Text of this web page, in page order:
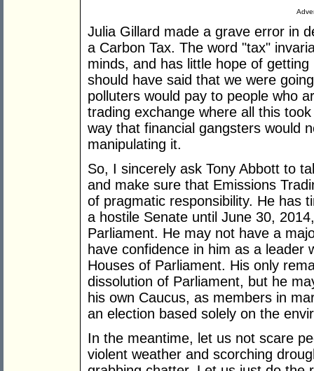
Julia Gillard made a grave error in
a Carbon Tax. The word "tax"
minds, and has little hope of
should have said that we were
polluters would pay to people who
trading exchange where all this
way that financial gangsters would
manipulating it.
So, I sincerely ask Tony Abbott to
and make sure that Emissions
of pragmatic responsibility. He has
a hostile Senate until June 30,
Parliament. He may not have a
have confidence in him as a leader
Houses of Parliament. His only
dissolution of Parliament, but he
his own Caucus, as members in
an election based solely on the
In the meantime, let us not scare
violent weather and scorching